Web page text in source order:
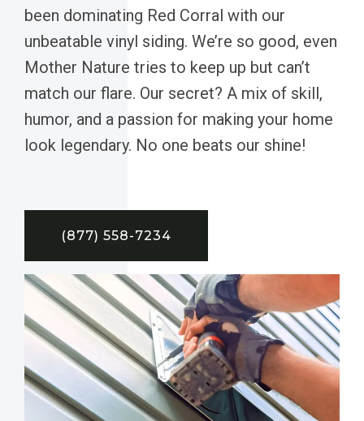
been dominating Red Corral with our
unbeatable vinyl siding. We’re so good, even
Mother Nature tries to keep up but can’t
match our flare. Our secret? A mix of skill,
humor, and a passion for making your home
look legendary. No one beats our shine!
(877) 558-7234